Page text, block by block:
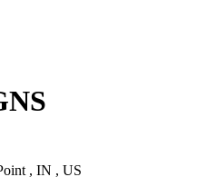
, IN , US